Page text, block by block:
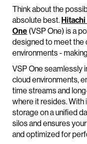
Think about the
absolute best.Hitachi
One (VSP One) is a
designed to meet the
environments -
VSP One seamlessly
cloud environments,
time streams and
where it resides. With
storage on a unified
silos and ensures
and optimized for